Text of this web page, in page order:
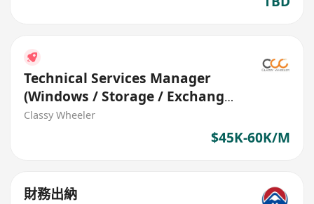
Technical Services Manager
(Windows / Storage / Exchange
M365) (Banking)
Classy Wheeler
$45K-60K/M
財務出納